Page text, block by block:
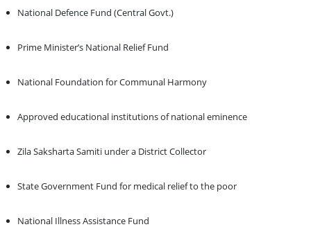
National Defence Fund (Central Govt.)
Prime Minister’s National Relief Fund
National Foundation for Communal Harmony
Approved educational institutions of national eminence
Zila Saksharta Samiti under a District Collector
State Government Fund for medical relief to the poor
National Illness Assistance Fund